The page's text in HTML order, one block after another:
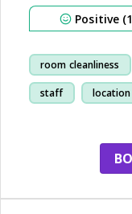
Positive
room cleanliness
staff location